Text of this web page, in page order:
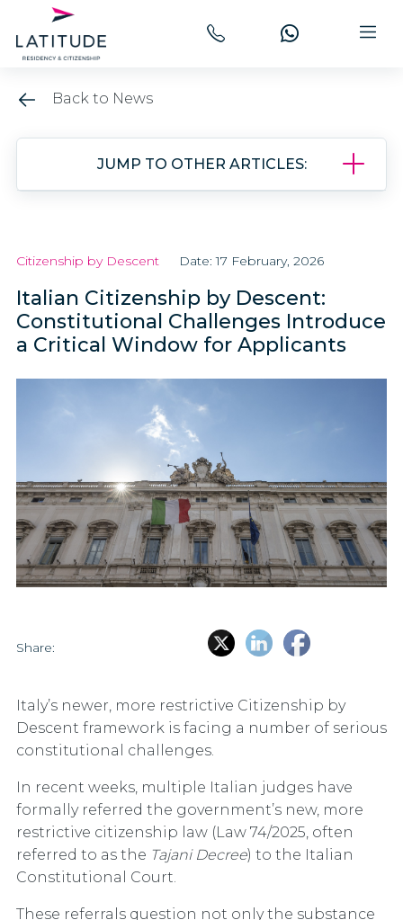
Back to News
JUMP TO OTHER ARTICLES:
Citizenship by Descent Date: 17 February, 2026
Italian Citizenship by Descent:
Constitutional Challenges Introduce
a Critical Window for Applicants
Share:
Italy’s newer, more restrictive Citizenship by
Descent framework is facing a number of serious
constitutional challenges.
In recent weeks, multiple Italian judges have
formally referred the government’s new, more
restrictive citizenship law (Law 74/2025, often
referred to as the Tajani Decree) to the Italian
Constitutional Court.
These referrals question not only the substance